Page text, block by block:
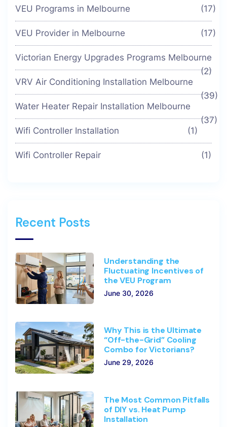
VEU Programs in Melbourne (17)
VEU Provider in Melbourne (17)
Victorian Energy Upgrades Programs Melbourne
(2)
VRV Air Conditioning Installation Melbourne
(39)
Water Heater Repair Installation Melbourne
(37)
Wifi Controller Installation
(1)
Wifi Controller Repair (1)
Recent Posts
Understanding the
Fluctuating Incentives of
the VEU Program
June 30, 2026
Why This is the Ultimate
“Off-the-Grid” Cooling
Combo for Victorians?
June 29, 2026
The Most Common Pitfalls
of DIY vs. Heat Pump
Installation